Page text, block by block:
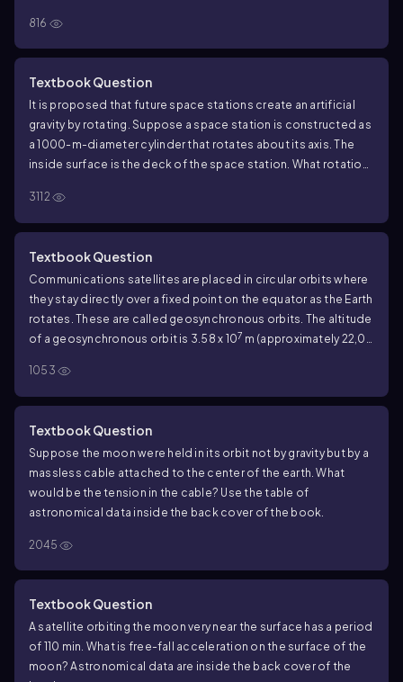
book. What is the weight of a 2000 kg satellite in a
geosynchronous orbit?
816
Textbook Question
It is proposed that future space stations create an artificial
gravity by rotating. Suppose a space station is constructed as
a 1000-m-diameter cylinder that rotates about its axis. The
inside surface is the deck of the space station. What rotation
3112
Textbook Question
Communications satellites are placed in circular orbits where
they stay directly over a fixed point on the equator as the Earth
rotates. These are called geosynchronous orbits. The altitude
of a geosynchronous orbit is 3.58 x 107 m (approximately 22,00
book. Find the value of g at this altitude.
1053
Textbook Question
Suppose the moon were held in its orbit not by gravity but by a
massless cable attached to the center of the earth. What
would be the tension in the cable? Use the table of
astronomical data inside the back cover of the book.
2045
Textbook Question
A satellite orbiting the moon very near the surface has a period
of 110 min. What is free-fall acceleration on the surface of the
moon? Astronomical data are inside the back cover of the